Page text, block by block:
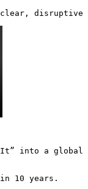
disruptive
It” into a global
in 10 years.